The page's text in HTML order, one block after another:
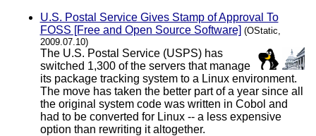
U.S. Postal Service Gives Stamp of Approval To
FOSS [Free and Open Source Software] (OStatic,
2009.07.10)
The U.S. Postal Service (USPS) has
switched 1,300 of the servers that manage
its package tracking system to a Linux environment.
The move has taken the better part of a year since all
the original system code was written in Cobol and
had to be converted for Linux -- a less expensive
option than rewriting it altogether.